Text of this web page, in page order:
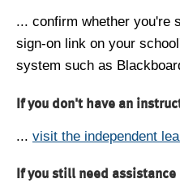
... confirm whether you're
sign-on link on your
system such as
If you don't have an
... visit the independent
If you still need assistance